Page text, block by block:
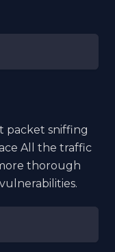
packet sniffing
All the traffic
thorough